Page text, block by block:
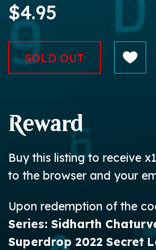
$4.95
SOLD OUT
Reward
Buy this listing to receive
to the browser and your
Upon redemption of the
Series: Sidharth
Superdrop 2022 Secret